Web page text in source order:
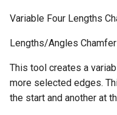
Variable Four Lengths
Lengths/Angles Chamfer
This tool creates a
more selected edges.
the start and another at